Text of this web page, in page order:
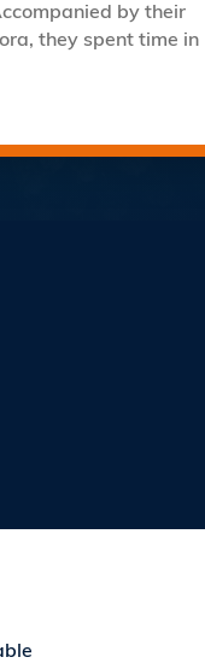
by their
they spent time in